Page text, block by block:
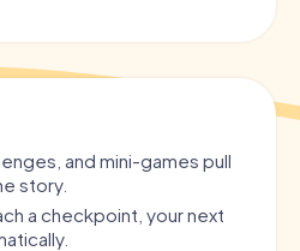
and mini-games pull
story.
a checkpoint, your next